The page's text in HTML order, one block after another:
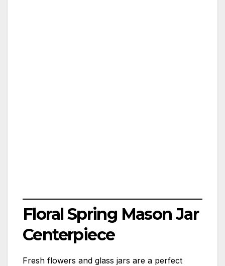
Floral Spring Mason Jar
Centerpiece
Fresh flowers and glass jars are a perfect